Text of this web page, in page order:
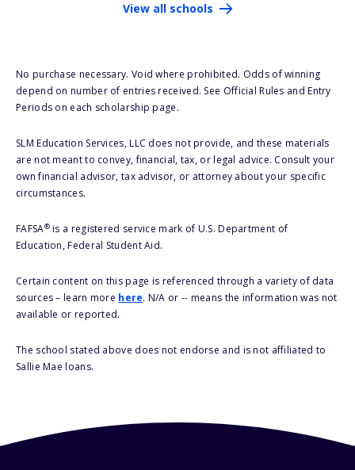
View all schools
No purchase necessary. Void where prohibited. Odds of winning
depend on number of entries received. See Official Rules and Entry
Periods on each scholarship page.
SLM Education Services, LLC does not provide, and these materials
are not meant to convey, financial, tax, or legal advice. Consult your
own financial advisor, tax advisor, or attorney about your specific
circumstances.
FAFSA®is a registered service mark of U.S. Department of
Education, Federal Student Aid.
Certain content on this page is referenced through a variety of data
sources – learn more here. N/A or -- means the information was not
available or reported.
The school stated above does not endorse and is not affiliated to
Sallie Mae loans.